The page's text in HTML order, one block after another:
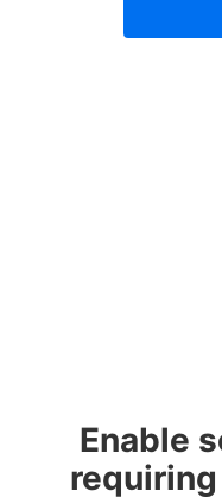
Enable